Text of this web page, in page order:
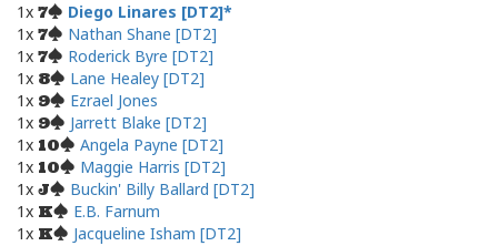
1x 7
Diego Linares [DT2]
1x 7
Nathan Shane [DT2]
1x 7
Roderick Byre [DT2]
1x 8
Lane Healey [DT2]
1x 9
Ezrael Jones
1x 9
Jarrett Blake [DT2]
1x 10
Angela Payne [DT2]
1x 10
Maggie Harris [DT2]
1x J
Buckin' Billy Ballard [DT2]
1x K
E.B. Farnum
1x K Jacqueline Isham [DT2]